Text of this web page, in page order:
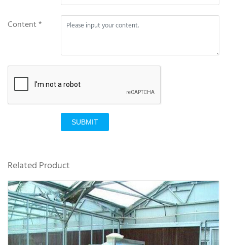
Content *
SUBMIT
Related Product